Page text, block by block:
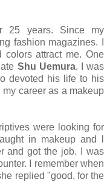
25 years. Since my
fashion magazines. I
attract me. One
Shu Uemura. I was
devoted his life to his
career as a makeup
were looking for
in makeup and l
and got the job. I was
I remember when
replied "good, for the